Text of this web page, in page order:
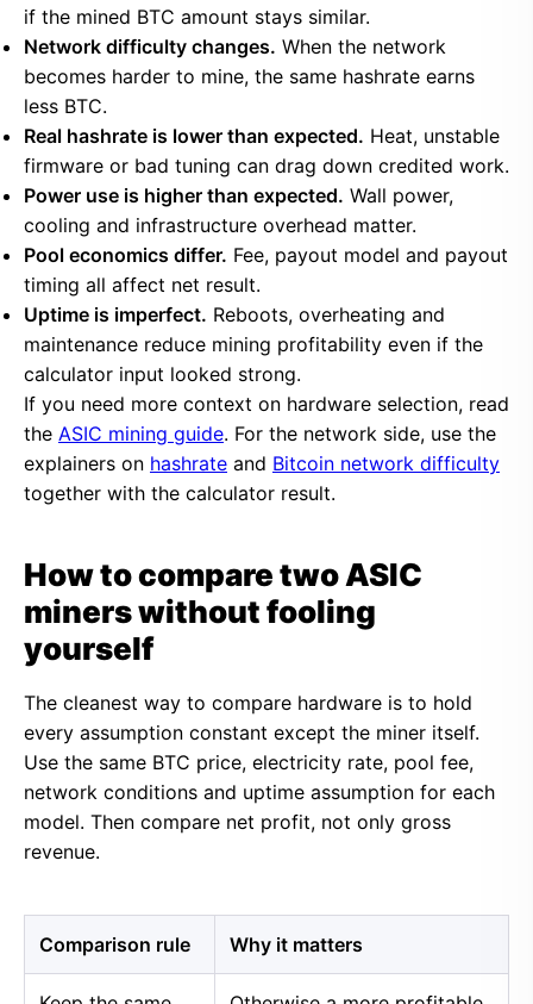
if the mined BTC amount stays similar.
Network difficulty changes. When the network
becomes harder to mine, the same hashrate earns
less BTC.
Real hashrate is lower than expected. Heat, unstable
firmware or bad tuning can drag down credited work.
Power use is higher than expected. Wall power,
cooling and infrastructure overhead matter.
Pool economics differ. Fee, payout model and payout
timing all affect net result.
Uptime is imperfect. Reboots, overheating and
maintenance reduce mining profitability even if the
calculator input looked strong.
If you need more context on hardware selection, read
the ASIC mining guide. For the network side, use the
explainers on hashrate and Bitcoin network difficulty
together with the calculator result.
How to compare two ASIC
miners without fooling
yourself
The cleanest way to compare hardware is to hold
every assumption constant except the miner itself.
Use the same BTC price, electricity rate, pool fee,
network conditions and uptime assumption for each
model. Then compare net profit, not only gross
revenue.
Comparison rule Why it matters